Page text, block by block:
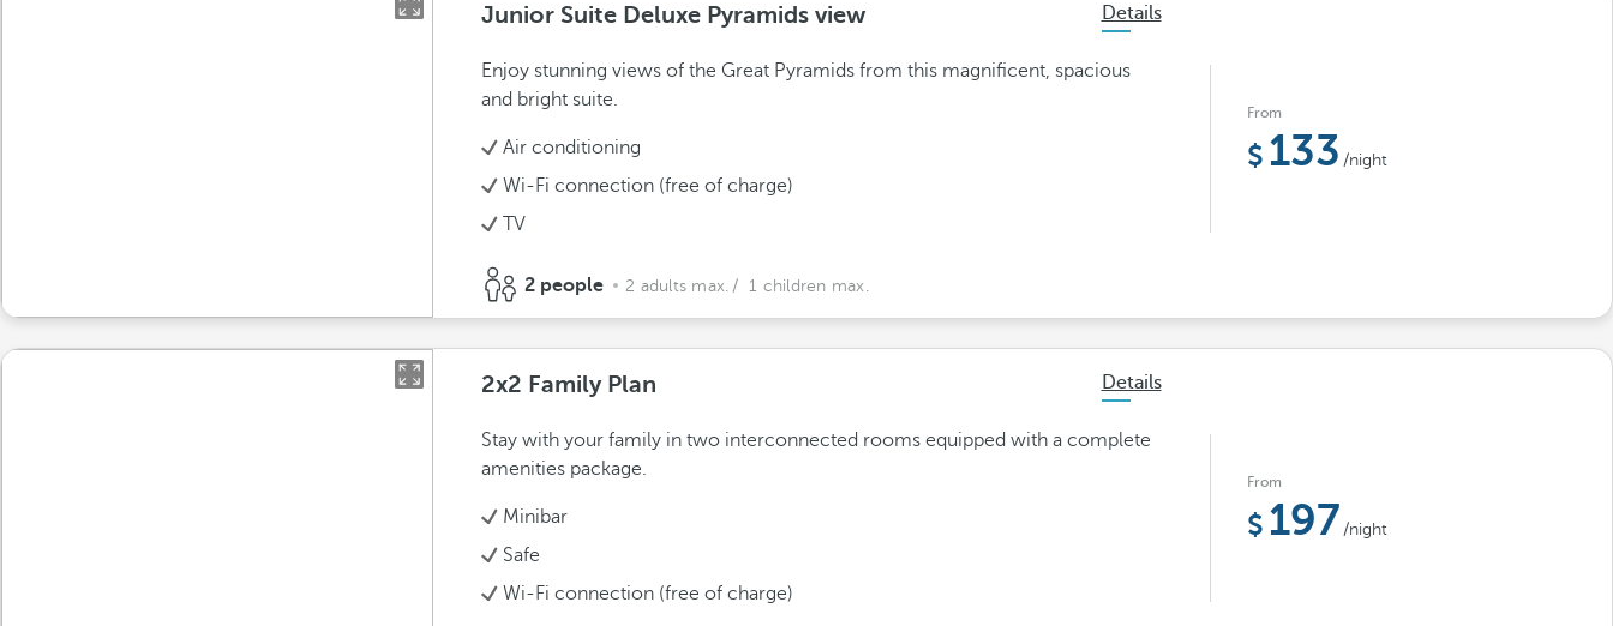
Junior Suite Deluxe Pyramids view Details
Enjoy stunning views of the Great Pyramids from this magnificent, spacious
and bright suite.
Air conditioning
Wi-Fi connection (free of charge)
TV
2 people 2 adults max. / 1 children max.
From
133 /night
2x2 Family Plan Details
Stay with your family in two interconnected rooms equipped with a complete
amenities package.
Minibar
Safe
Wi-Fi connection (free of charge)
From
197 /night